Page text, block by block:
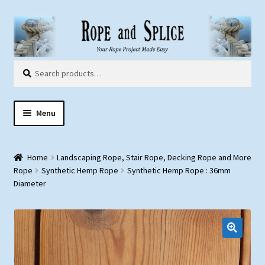
Skip
to
navigation
Skip
to
content
for:
Menu
About Us
Products:
Rope
Home
Landscaping Rope, Stair Rope, Decking Rope and More
Rope
Synthetic Hemp Rope
Synthetic Hemp Rope : 36mm
Diameter